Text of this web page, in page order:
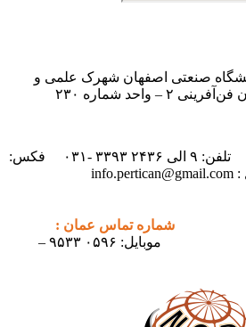
صنعتی اصفهان شهرک علمی و
واحد شماره ۲۳۰
موبایل: ۲۰۰ ۰۶ ۰۶ ۰۹۱۲ تلفن: ۹ الی ۲۴۳۶ ۳۳۹۳ -۰۳۱ فکس:
شماره تماس عمان :
مطرح
موبایل: ۰۵۹۶ ۹۵۳۳ –